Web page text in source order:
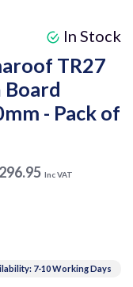
TR27
Board
- Pack of
In Stock
Inc VAT
7-10 Working Days